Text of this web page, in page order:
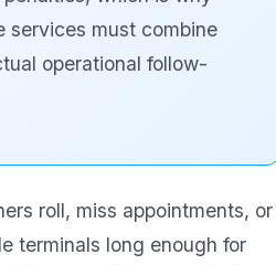
services must combine
operational follow-
roll, miss appointments, or
terminals long enough for